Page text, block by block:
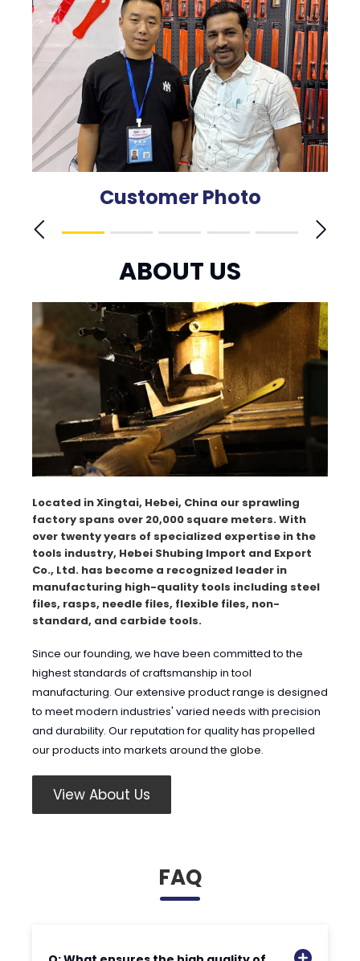
Customer Photo
ABOUT US
Located in Xingtai, Hebei, China our sprawling
factory spans over 20,000 square meters. With
over twenty years of specialized expertise in the
tools industry, Hebei Shubing Import and Export
Co., Ltd. has become a recognized leader in
manufacturing high-quality tools including steel
files, rasps, needle files, flexible files, non-
standard, and carbide tools.
Since our founding, we have been committed to the
highest standards of craftsmanship in tool
manufacturing. Our extensive product range is designed
to meet modern industries' varied needs with precision
and durability. Our reputation for quality has propelled
our products into markets around the globe.
View About Us
FAQ